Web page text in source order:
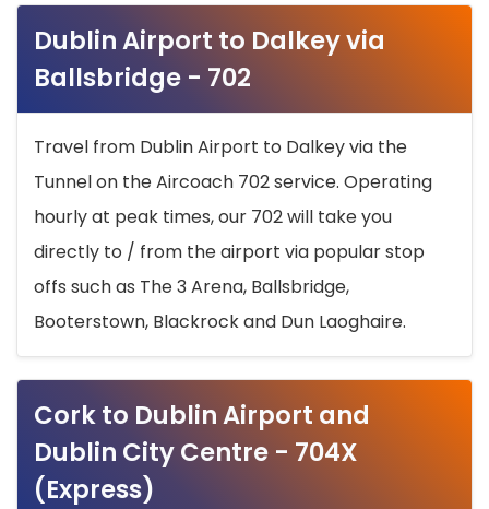
Dublin Airport to Dalkey via
Ballsbridge - 702
Travel from Dublin Airport to Dalkey via the
Tunnel on the Aircoach 702 service. Operating
hourly at peak times, our 702 will take you
directly to / from the airport via popular stop
offs such as The 3 Arena, Ballsbridge,
Booterstown, Blackrock and Dun Laoghaire.
Cork to Dublin Airport and
Dublin City Centre - 704X
(Express)